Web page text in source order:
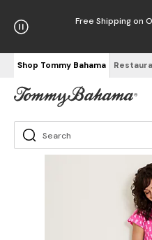
Free Shipping on
Shop Tommy Bahama